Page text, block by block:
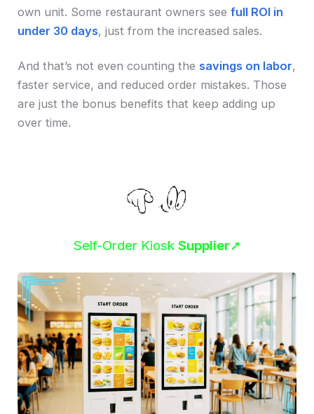
own unit. Some restaurant owners seefull ROI in
under 30 days, just from the increased sales.
And that’s not even counting the savings on labor,
faster service, and reduced order mistakes. Those
are just the bonus benefits that keep adding up
over time.
Self-Order Kiosk Supplier➚